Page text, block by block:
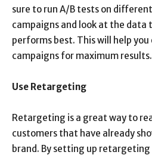
sure to run A/B tests on
campaigns and look at the data
performs best. This will help
campaigns for maximum results.
Use Retargeting
Retargeting is a great way to
customers that have already
brand. By setting up retargeting